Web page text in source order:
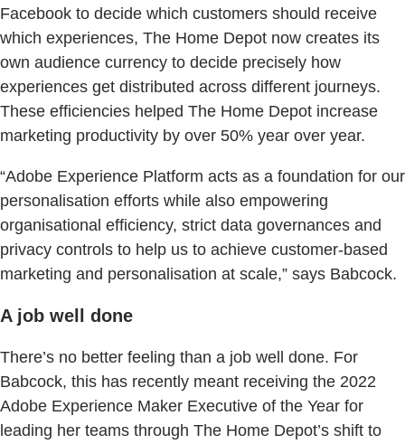
Facebook to decide which customers should receive
which experiences, The Home Depot now creates its
own audience currency to decide precisely how
experiences get distributed across different journeys.
These efficiencies helped The Home Depot increase
marketing productivity by over 50% year over year.
“Adobe Experience Platform acts as a foundation for our
personalisation efforts while also empowering
organisational efficiency, strict data governances and
privacy controls to help us to achieve customer-based
marketing and personalisation at scale,” says Babcock.
A job well done
There’s no better feeling than a job well done. For
Babcock, this has recently meant receiving the 2022
Adobe Experience Maker Executive of the Year for
leading her teams through The Home Depot’s shift to